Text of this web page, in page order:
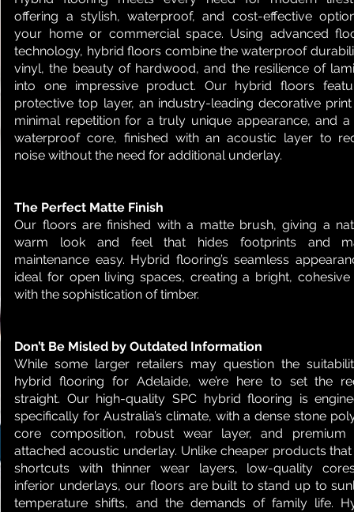
offering a stylish, waterproof, and cost-effective
your home or commercial space. Using advanced
technology, hybrid floors combine the waterproof
vinyl, the beauty of hardwood, and the resilience of
into one impressive product. Our hybrid floors
protective top layer, an industry-leading decorative
minimal repetition for a truly unique appearance, and a
waterproof core, finished with an acoustic layer to
noise without the need for additional underlay.
The Perfect Matte Finish
Our floors are finished with a matte brush, giving a
warm look and feel that hides footprints and
maintenance easy. Hybrid flooring’s seamless
ideal for open living spaces, creating a bright, cohesive
with the sophistication of timber.
Don’t Be Misled by Outdated Information
While some larger retailers may question the
hybrid flooring for Adelaide, we’re here to set the
straight. Our high-quality SPC hybrid flooring is
specifically for Australia’s climate, with a dense stone
core composition, robust wear layer, and premium
attached acoustic underlay. Unlike cheaper products
shortcuts with thinner wear layers, low-quality
inferior underlays, our floors are built to stand up to
temperature shifts, and the demands of family life.